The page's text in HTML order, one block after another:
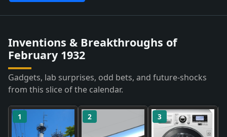
Inventions & Breakthroughs of
February 1932
Gadgets, lab surprises, odd bets, and future-shocks
from this slice of the calendar.
1 2 3